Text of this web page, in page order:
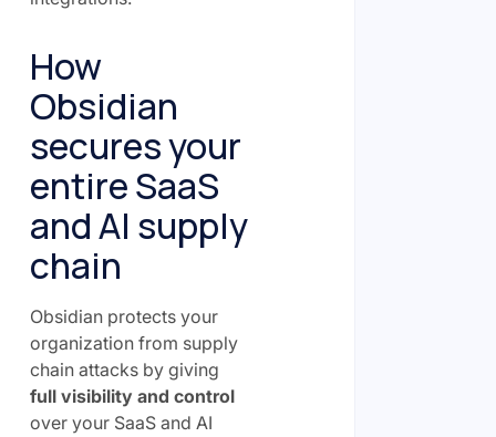
How
Obsidian
secures your
entire SaaS
and AI supply
chain
Obsidian protects your
organization from supply
chain attacks by giving
full visibility and control
over your SaaS and AI